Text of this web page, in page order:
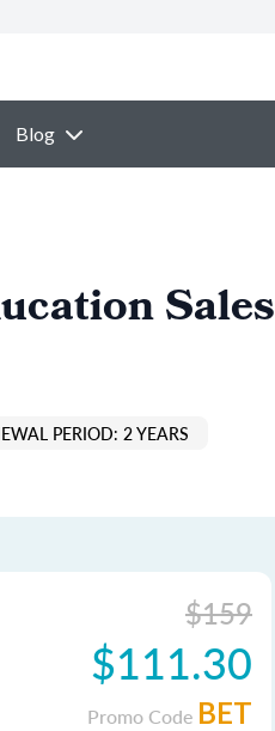
Blog
Sales
PERIOD: 2 YEARS
$159
$111.30
Promo Code BET